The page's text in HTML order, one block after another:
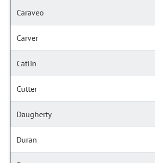
Caraveo
Carver
Catlin
Cutter
Daugherty
Duran